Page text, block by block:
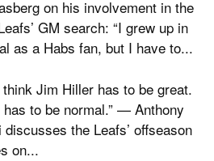
on his involvement in the
GM search: “I grew up in
as a Habs fan, but I have to...
think Jim Hiller has to be great.
has to be normal.” — Anthony
discusses the Leafs’ offseason
on...